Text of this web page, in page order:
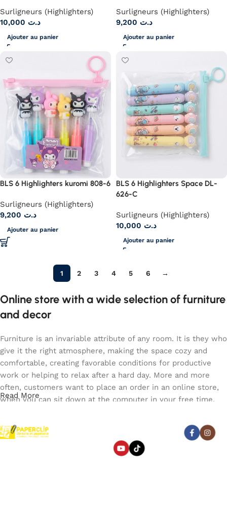
Surligneurs (Highlighters)
د.ت
Ajouter au panier
Surligneurs (Highlighters)
د.ت
Ajouter au panier
BLS 6 Highlighters kuromi 808-6
Surligneurs (Highlighters)
د.ت
Ajouter au panier
BLS 6 Highlighters Space DL-
626-C
Surligneurs (Highlighters)
د.ت
Ajouter au panier
1 2 3 4 5 6 →
Online store with a wide selection of furniture
and decor
Furniture is an invariable attribute of any room. It is they who
give it the right atmosphere, making the space cozy and
comfortable, creating favorable conditions for productive
work or helping to relax after a hard day. More and more
often, customers want to place an order in an online store,
when you can sit down at the computer in your free time,
furniture you like. The online store has a large catalog of
furniture: both home and office furniture are available.
Furniture production is a modern form of art
Read More
Abonnez-vous :